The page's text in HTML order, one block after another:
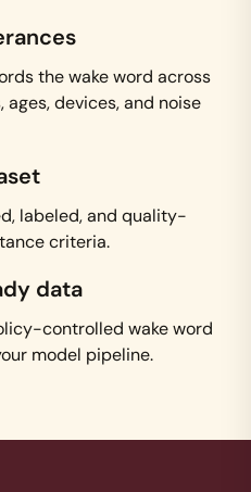
the wake word across
devices, and noise
labeled, and quality-
criteria.
data
controlled wake word
model pipeline.